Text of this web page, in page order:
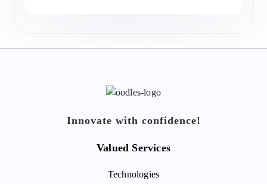
Innovate with confidence!
Valued Services
Technologies